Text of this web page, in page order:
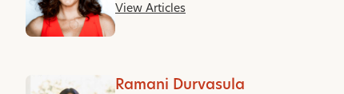
View Articles
Ramani Durvasula